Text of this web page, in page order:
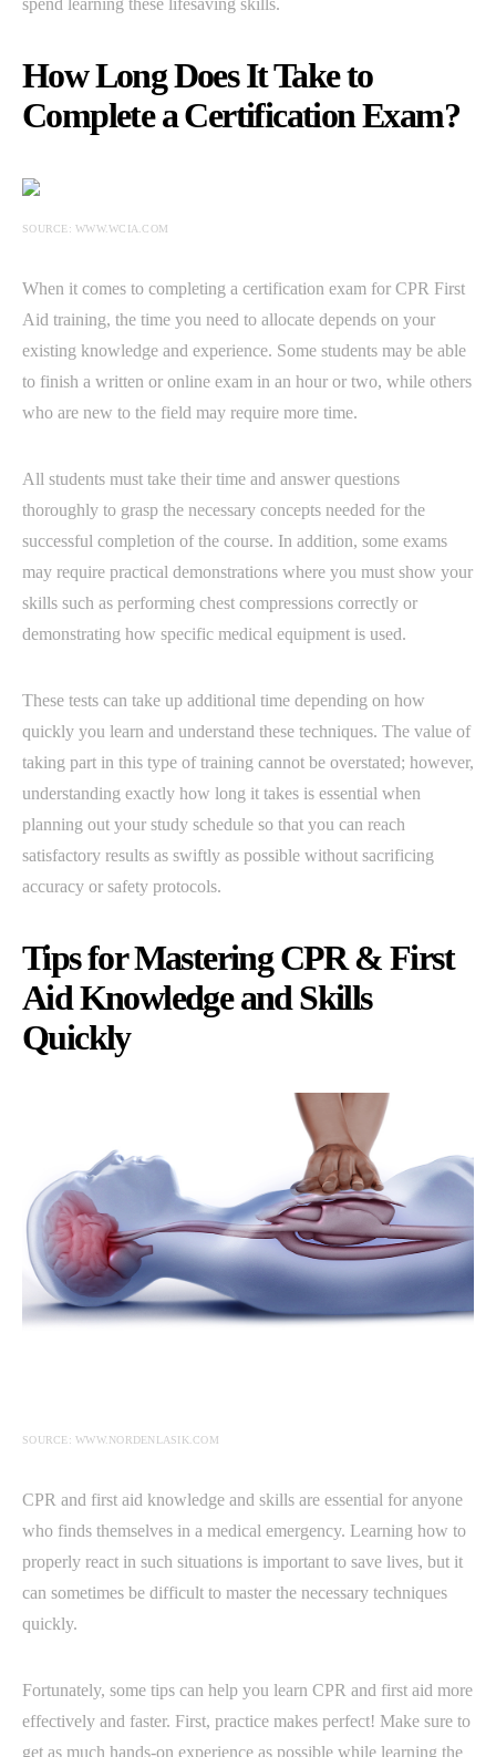
spend learning these lifesaving skills.
How Long Does It Take to
Complete a Certification Exam?
SOURCE: WWW.WCIA.COM
When it comes to completing a certification exam for CPR First
Aid training, the time you need to allocate depends on your
existing knowledge and experience. Some students may be able
to finish a written or online exam in an hour or two, while others
who are new to the field may require more time.
All students must take their time and answer questions
thoroughly to grasp the necessary concepts needed for the
successful completion of the course. In addition, some exams
may require practical demonstrations where you must show your
skills such as performing chest compressions correctly or
demonstrating how specific medical equipment is used.
These tests can take up additional time depending on how
quickly you learn and understand these techniques. The value of
taking part in this type of training cannot be overstated; however,
understanding exactly how long it takes is essential when
planning out your study schedule so that you can reach
satisfactory results as swiftly as possible without sacrificing
accuracy or safety protocols.
Tips for Mastering CPR & First
Aid Knowledge and Skills
Quickly
SOURCE: WWW.NORDENLASIK.COM
CPR and first aid knowledge and skills are essential for anyone
who finds themselves in a medical emergency. Learning how to
properly react in such situations is important to save lives, but it
can sometimes be difficult to master the necessary techniques
quickly.
Fortunately, some tips can help you learn CPR and first aid more
effectively and faster. First, practice makes perfect! Make sure to
get as much hands-on experience as possible while learning the